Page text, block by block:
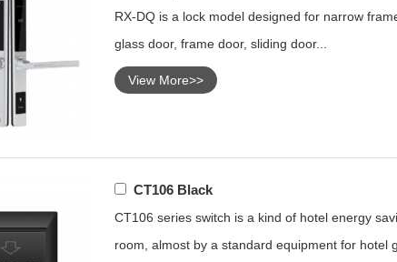
RX-DQ is a lock model designed for narrow
glass door, frame door, sliding door...
View More>>
CT106 Black
CT106 series switch is a kind of hotel energy
room, almost by a standard equipment for hotel